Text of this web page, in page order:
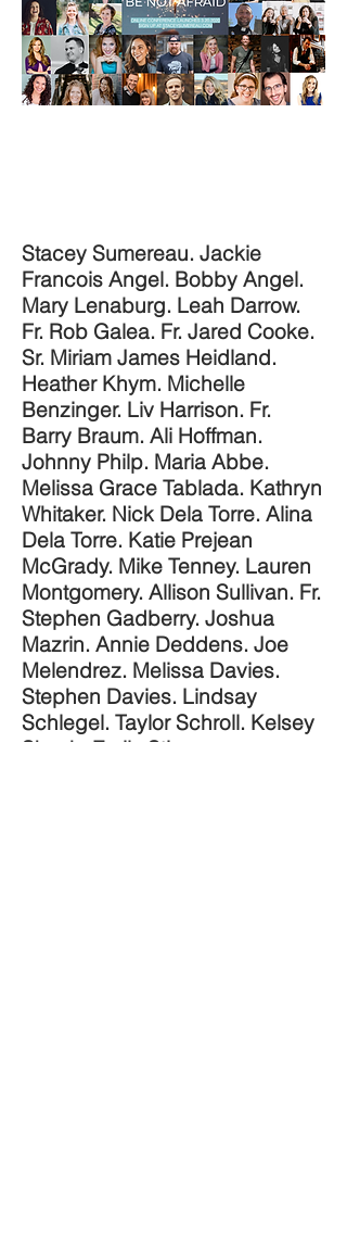
Stacey Sumereau. Jackie
Francois Angel. Bobby Angel.
Mary Lenaburg. Leah Darrow.
Fr. Rob Galea. Fr. Jared Cooke.
Sr. Miriam James Heidland.
Heather Khym. Michelle
Benzinger. Liv Harrison. Fr.
Barry Braum. Ali Hoffman.
Johnny Philp. Maria Abbe.
Melissa Grace Tablada. Kathryn
Whitaker. Nick Dela Torre. Alina
Dela Torre. Katie Prejean
McGrady. Mike Tenney. Lauren
Montgomery. Allison Sullivan. Fr.
Stephen Gadberry. Joshua
Mazrin. Annie Deddens. Joe
Melendrez. Melissa Davies.
Stephen Davies. Lindsay
Schlegel. Taylor Schroll. Kelsey
Skoch. Emily Stimpson